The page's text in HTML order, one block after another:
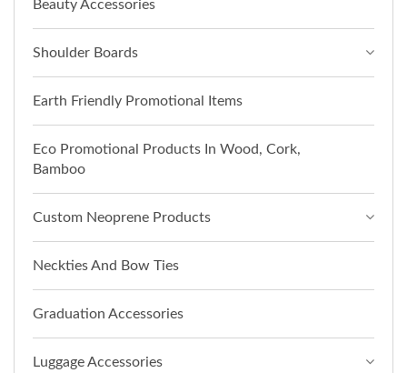
Beauty Accessories
Shoulder Boards
Earth Friendly Promotional Items
Eco Promotional Products In Wood, Cork,
Bamboo
Custom Neoprene Products
Neckties And Bow Ties
Graduation Accessories
Luggage Accessories